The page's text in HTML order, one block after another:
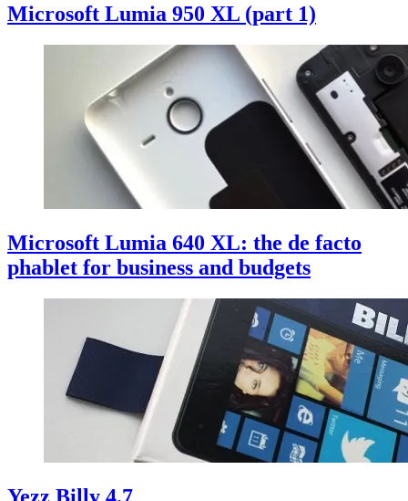
Microsoft Lumia 950 XL (part 1)
Microsoft Lumia 640 XL: the de facto
phablet for business and budgets
Yezz Billy 4.7